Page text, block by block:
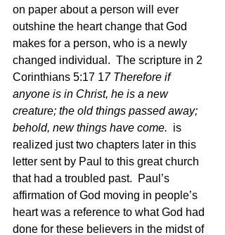
on paper about a person will ever
outshine the heart change that God
makes for a person, who is a newly
changed individual.  The scripture in 2
Corinthians 5:17 17 Therefore if
anyone is in Christ, he is a new
creature; the old things passed away;
behold, new things have come. is
realized just two chapters later in this
letter sent by Paul to this great church
that had a troubled past.  Paul’s
affirmation of God moving in people’s
heart was a reference to what God had
done for these believers in the midst of